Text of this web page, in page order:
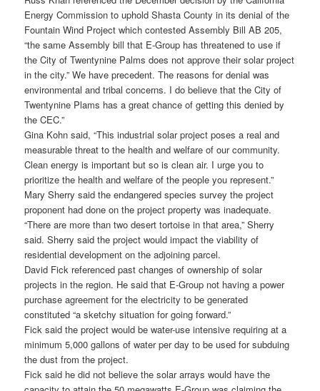
Energy Commission to uphold Shasta County in its denial of the
Fountain Wind Project which contested Assembly Bill AB 205,
“the same Assembly bill that E-Group has threatened to use if
the City of Twentynine Palms does not approve their solar project
in the city.” We have precedent. The reasons for denial was
environmental and tribal concerns. I do believe that the City of
Twentynine Plams has a great chance of getting this denied by
the CEC.”
Gina Kohn said, “This industrial solar project poses a real and
measurable threat to the health and welfare of our community.
Clean energy is important but so is clean air. I urge you to
prioritize the health and welfare of the people you represent.”
Mary Sherry said the endangered species survey the project
proponent had done on the project property was inadequate.
“There are more than two desert tortoise in that area,” Sherry
said. Sherry said the project would impact the viability of
residential development on the adjoining parcel.
David Fick referenced past changes of ownership of solar
projects in the region. He said that E-Group not having a power
purchase agreement for the electricity to be generated
constituted “a sketchy situation for going forward.”
Fick said the project would be water-use intensive requiring at a
minimum 5,000 gallons of water per day to be used for subduing
the dust from the project.
Fick said he did not believe the solar arrays would have the